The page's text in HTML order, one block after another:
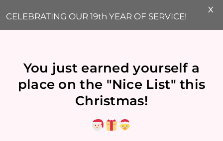
You just earned yourself a
place on the "Nice List" this
Christmas!
CELEBRATING OUR 19th YEAR OF SERVICE!
X